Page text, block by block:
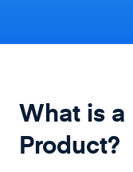
What is
Product?